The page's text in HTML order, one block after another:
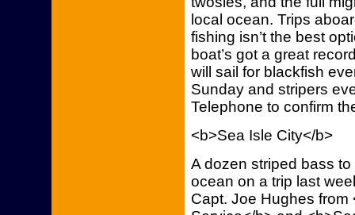
local ocean. Trips
fishing isn’t the best
boat’s got a great
will sail for blackfish
Sunday and stripers
Telephone to confirm
<b>Sea Isle City</b>
A dozen striped bass
ocean on a trip last
Capt. Joe Hughes